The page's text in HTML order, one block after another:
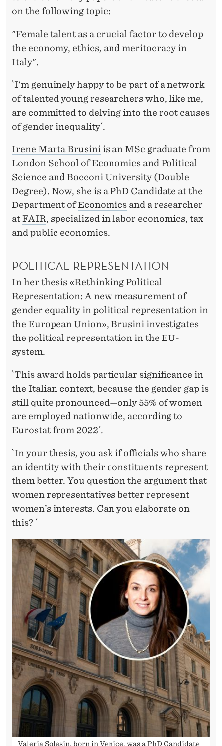
on the following topic:
"Female talent as a crucial factor to develop
the economy, ethics, and meritocracy in
Italy".
`I'm genuinely happy to be part of a network
of talented young researchers who, like me,
are committed to delving into the root causes
of gender inequality´.
Irene Marta Brusini is an MSc graduate from
London School of Economics and Political
Science and Bocconi University (Double
Degree). Now, she is a PhD Candidate at the
Department ofEconomics and a researcher
atFAIR, specialized in labor economics, tax
and public economics.
POLITICAL REPRESENTATION
In her thesis «Rethinking Political
Representation: A new measurement of
gender equality in political representation in
the European Union», Brusini investigates
the political representation in the EU-
system.
`This award holds particular significance in
the Italian context, because the gender gap is
still quite pronounced—only 55% of women
are employed nationwide, according to
Eurostat from 2022´.
`In your thesis, you ask if officials who share
an identity with their constituents represent
them better. You question the argument that
women representatives better represent
women’s interests. Can you elaborate on
this? ´
Valeria Solesin, born in Venice, was a PhD Candidate